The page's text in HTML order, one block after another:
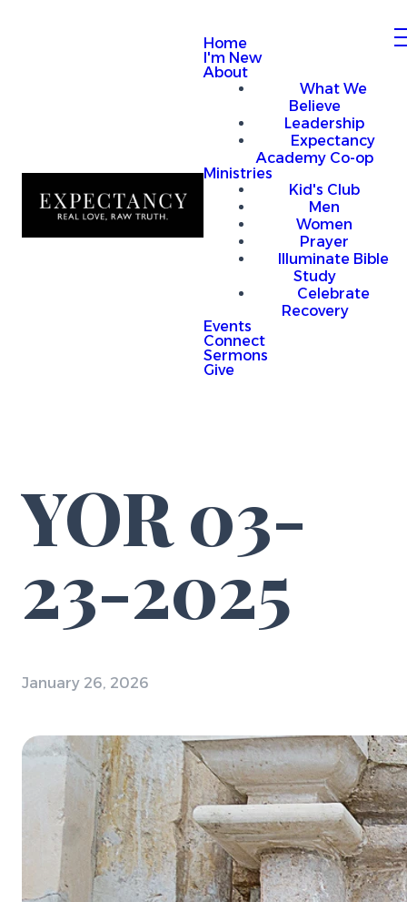
Home
I'm New
About
What We
Believe
Leadership
Expectancy
Academy Co-op
Ministries
Kid's Club
Men
Women
Prayer
Illuminate Bible
Study
Celebrate
Recovery
Events
Connect
Sermons
Give
YOR 03-
23-2025
January 26, 2026